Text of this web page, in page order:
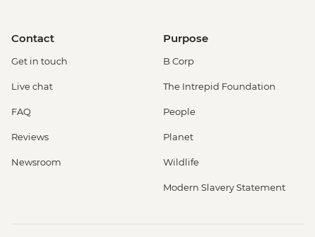
Contact
Get in touch
Live chat
FAQ
Reviews
Newsroom
Purpose
B Corp
The Intrepid Foundation
People
Planet
Wildlife
Modern Slavery Statement